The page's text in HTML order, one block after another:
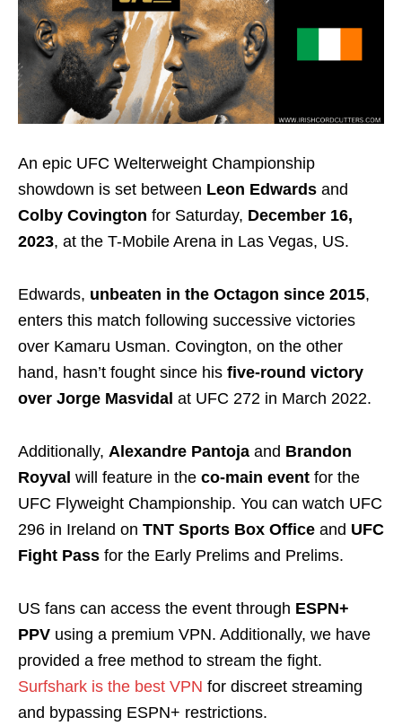
An epic UFC Welterweight Championship
showdown is set between Leon Edwards and
Colby Covington for Saturday, December 16,
2023, at the T-Mobile Arena in Las Vegas, US.
Edwards, unbeaten in the Octagon since 2015,
enters this match following successive victories
over Kamaru Usman. Covington, on the other
hand, hasn’t fought since his five-round victory
over Jorge Masvidal at UFC 272 in March 2022.
Additionally, Alexandre Pantoja and Brandon
Royval will feature in the co-main event for the
UFC Flyweight Championship. You can watch UFC
296 in Ireland on TNT Sports Box Office and UFC
Fight Pass for the Early Prelims and Prelims.
US fans can access the event through ESPN+
PPV using a premium VPN. Additionally, we have
provided a free method to stream the fight.
Surfshark is the best VPN for discreet streaming
and bypassing ESPN+ restrictions.